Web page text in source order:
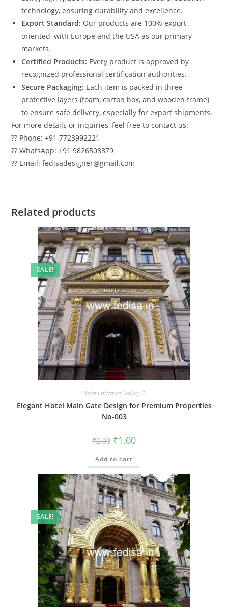
technology, ensuring durability and excellence.
Export Standard: Our products are 100% export-
oriented, with Europe and the USA as our primary
markets.
Certified Products: Every product is approved by
recognized professional certification authorities.
Secure Packaging: Each item is packed in three
protective layers (foam, carton box, and wooden frame)
to ensure safe delivery, especially for export shipments.
For more details or inquiries, feel free to contact us:
?? Phone: +91 7723992221
?? WhatsApp: +91 9826508379
?? Email: fedisadesigner@gmail.com
Related products
SALE!
Hotel Entrance Gallery-1
Elegant Hotel Main Gate Design for Premium Properties
No-003
₹2.00 Original
price
was:
₹2.00.
₹1.00Current
is:
Add to cart
SALE!